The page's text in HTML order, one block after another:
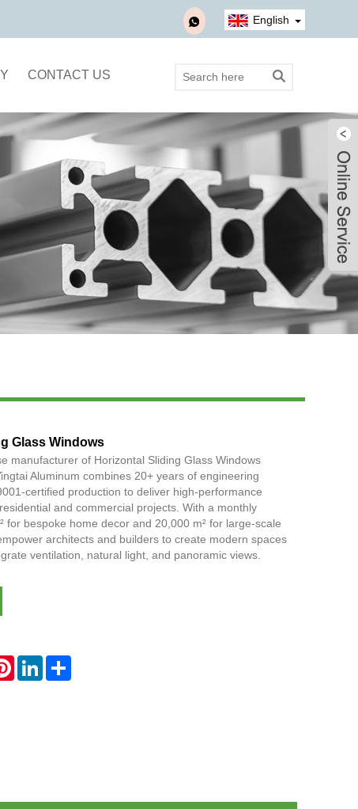
English
CONTACT US
Glass Windows
manufacturer of Horizontal Sliding Glass Windows
Aluminum combines 20+ years of engineering
certified production to deliver high-performance
and commercial projects. With a monthly
for bespoke home decor and 20,000 m² for large-scale
architects and builders to create modern spaces
ventilation, natural light, and panoramic views.
PinterestLinkedIn